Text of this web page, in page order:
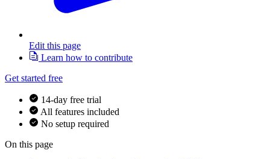
Edit this page
Learn how to contribute
Get started free
14-day free trial
All features included
No setup required
On this page